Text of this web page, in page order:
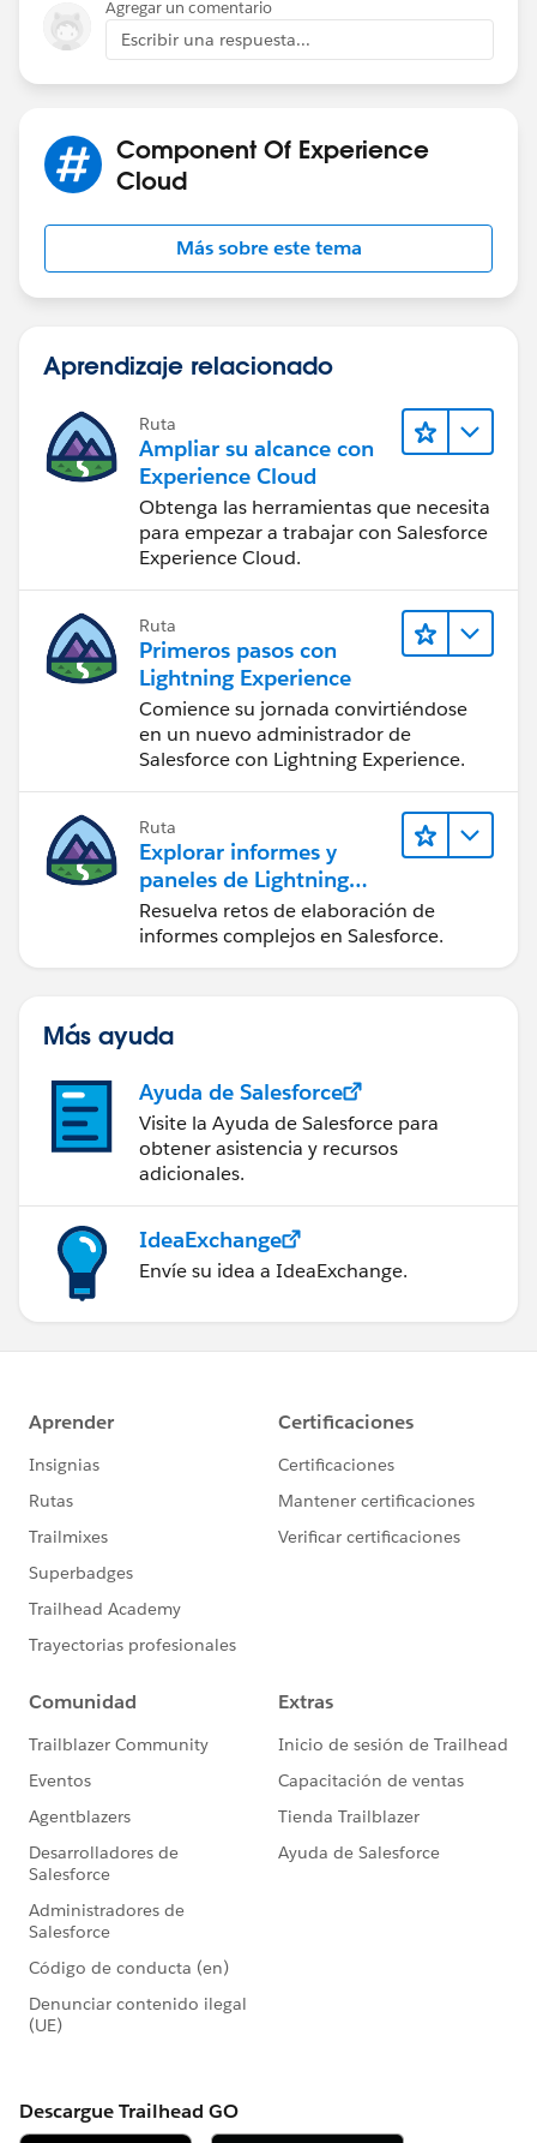
chat as you move across pages.
Agregar un comentario
Escribir una respuesta...
Component Of Experience
Cloud
Más sobre este tema
Aprendizaje relacionado
Ruta
Ampliar su alcance con
Experience Cloud
Obtenga las herramientas que necesita
para empezar a trabajar con Salesforce
Experience Cloud.
Ruta
Primeros pasos con
Lightning Experience
Comience su jornada convirtiéndose
en un nuevo administrador de
Salesforce con Lightning Experience.
Ruta
Explorar informes y
paneles de Lightning
Experience
Resuelva retos de elaboración de
informes complejos en Salesforce.
Más ayuda
Ayuda de Salesforce
Visite la Ayuda de Salesforce para
obtener asistencia y recursos
adicionales.
IdeaExchange
Envíe su idea a IdeaExchange.